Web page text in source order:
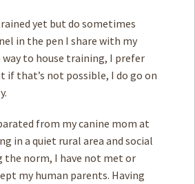
yet but do sometimes
in the pen I share with my
way to house training, I prefer
if that’s not possible, I do go on
from my canine mom at
in a quiet rural area and social
the norm, I have not met or
my human parents. Having